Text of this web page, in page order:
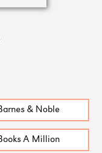
& Noble
A Million